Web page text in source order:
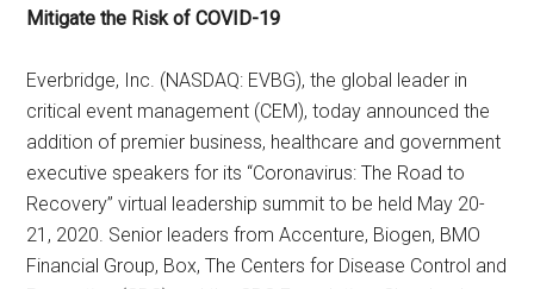
Mitigate the Risk of COVID-19
Everbridge, Inc. (NASDAQ: EVBG), the global leader in
critical event management (CEM), today announced the
addition of premier business, healthcare and government
executive speakers for its “Coronavirus: The Road to
Recovery” virtual leadership summit to be held May 20-
21, 2020. Senior leaders from Accenture, Biogen, BMO
Financial Group, Box, The Centers for Disease Control and